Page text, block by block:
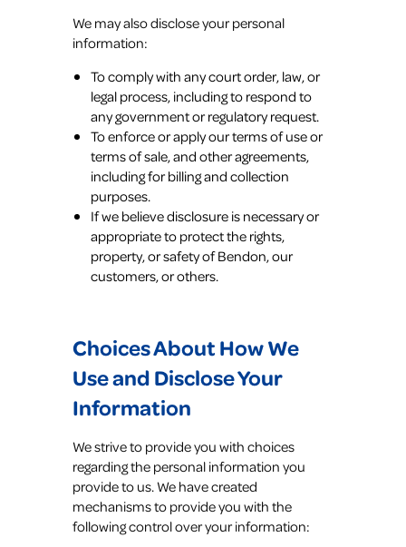
We may also disclose your personal
information:
To comply with any court order, law, or
legal process, including to respond to
any government or regulatory request.
To enforce or apply our terms of use or
terms of sale, and other agreements,
including for billing and collection
purposes.
If we believe disclosure is necessary or
appropriate to protect the rights,
property, or safety of Bendon, our
customers, or others.
Choices About How We
Use and Disclose Your
Information
We strive to provide you with choices
regarding the personal information you
provide to us. We have created
mechanisms to provide you with the
following control over your information: